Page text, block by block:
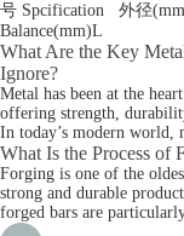
号 Spcification 外
What Are the Key
Ignore?
Metal has been at the
offering strength,
In today’s modern world,
What Is the Process of
Forging is one of the
strong and durable
forged bars are